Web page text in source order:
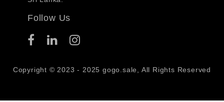
Follow Us
Copyright © 2023 - 2025 gogo.sale, All Rights Reserved